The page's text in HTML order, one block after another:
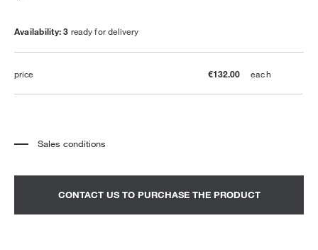
Availability: 3 ready for delivery
price €132.00 each
Sales conditions
quoted separately.
Transport and assembly excluded.
CONTACT US TO PURCHASE THE PRODUCT